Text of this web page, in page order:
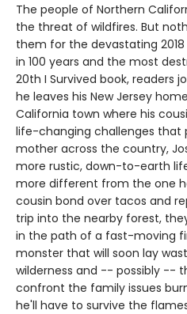
The people of Northern
the threat of wildfires. But
them for the devastating
in 100 years and the most
20th I Survived book, readers
he leaves his New Jersey
California town where his
life-changing challenges that
mother across the country,
more rustic, down-to-earth
more different from the one
cousin bond over tacos and
trip into the nearby forest,
in the path of a fast-moving
monster that will soon lay
wilderness and -- possibly --
confront the family issues
he'll have to survive the